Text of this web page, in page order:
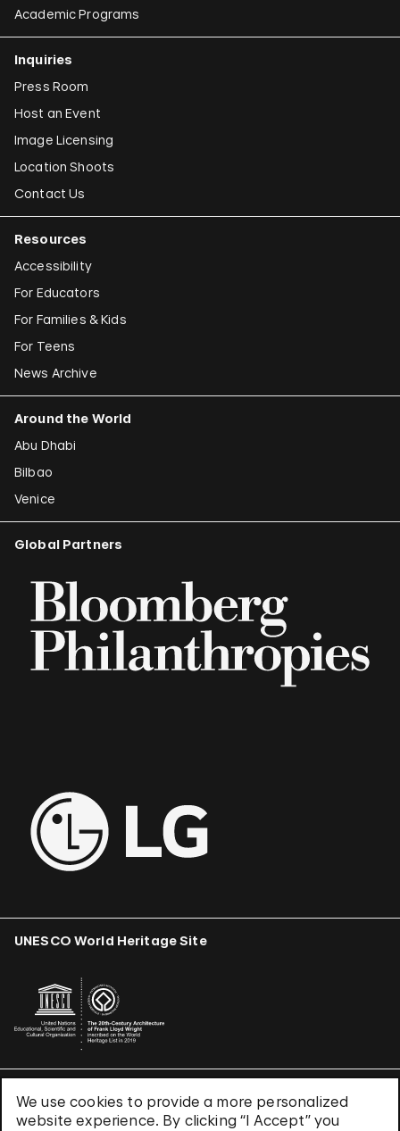
We use cookies to provide a more personalized
website experience. By clicking “I Accept” you
Academic Programs
Inquiries
Press Room
Host an Event
Image Licensing
Location Shoots
Contact Us
Resources
Accessibility
For Educators
For Families & Kids
For Teens
News Archive
Around the World
Abu Dhabi
Bilbao
Venice
Global Partners
UNESCO World Heritage Site
Terms & Conditions